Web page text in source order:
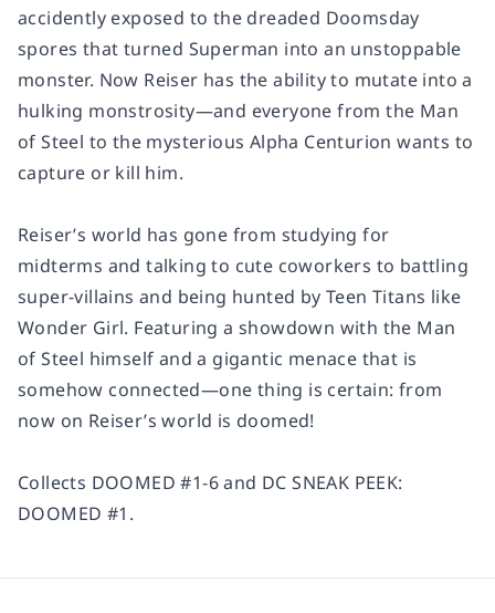
accidently exposed to the dreaded Doomsday
spores that turned Superman into an unstoppable
monster. Now Reiser has the ability to mutate into a
hulking monstrosity—and everyone from the Man
of Steel to the mysterious Alpha Centurion wants to
capture or kill him.
Reiser’s world has gone from studying for
midterms and talking to cute coworkers to battling
super-villains and being hunted by Teen Titans like
Wonder Girl. Featuring a showdown with the Man
of Steel himself and a gigantic menace that is
somehow connected—one thing is certain: from
now on Reiser’s world is doomed!
Collects DOOMED #1-6 and DC SNEAK PEEK:
DOOMED #1.